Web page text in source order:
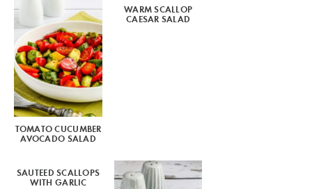
TOMATO CUCUMBER
AVOCADO SALAD
WARM SCALLOP
CAESAR SALAD
SAUTEED SCALLOPS
WITH GARLIC